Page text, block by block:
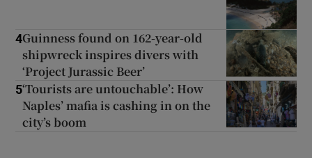
4Guinness found on 162-year-old
shipwreck inspires divers with
‘Project Jurassic Beer’
5‘Tourists are untouchable’: How
Naples’ mafia is cashing in on the
city’s boom